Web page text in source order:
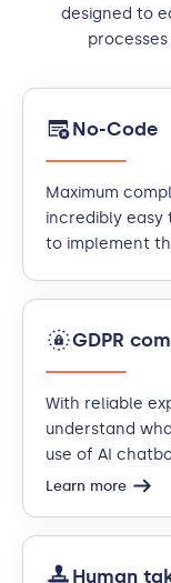
designed to
No-Code
Maximum
incredibly easy
to implement
GDPR
With reliable
understand
use of AI
Learn more
Human